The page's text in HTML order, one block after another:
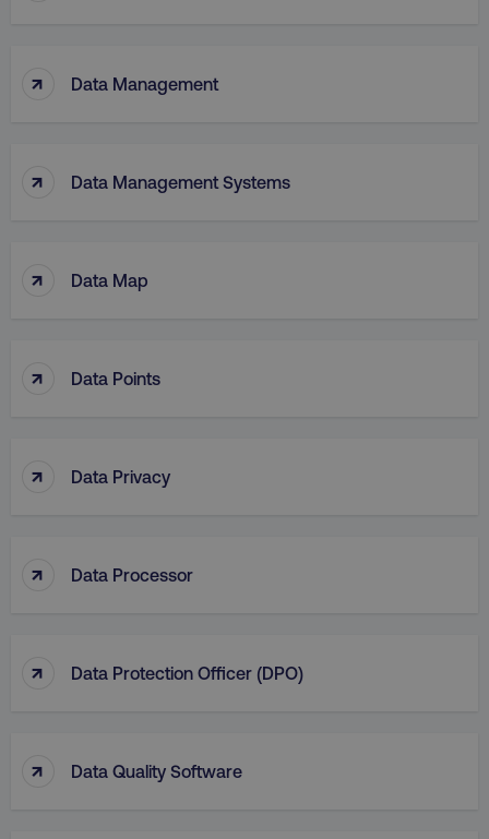
↑ Data Management
↑ Data Management Systems
↑ Data Map
↑ Data Points
↑ Data Privacy
↑ Data Processor
↑ Data Protection Officer (DPO)
↑ Data Quality Software